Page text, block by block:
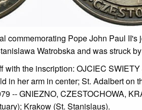
commemorating Pope John Paul
Watrobska and was struck
with the inscription: OJCIEC
in her arm in center; St. Adalbert on
-- GNIEZNO, CZESTOCHOWA,
Krakow (St. Stanislaus).